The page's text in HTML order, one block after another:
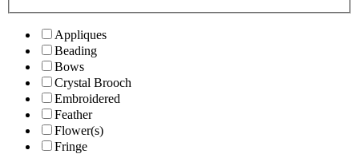
Appliques
Beading
Bows
Crystal Brooch
Embroidered
Feather
Flower(s)
Fringe